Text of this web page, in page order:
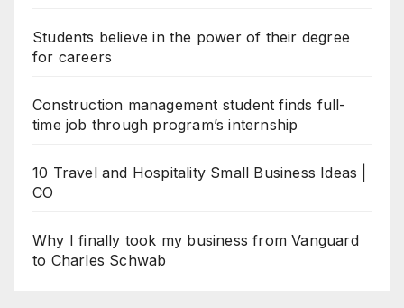
Students believe in the power of their degree
for careers
Construction management student finds full-
time job through program’s internship
10 Travel and Hospitality Small Business Ideas |
CO
Why I finally took my business from Vanguard
to Charles Schwab